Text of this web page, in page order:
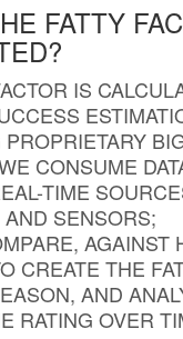
FATTY
IS
CONSUME
TIME
SENSORS;
AGAINST
CREATE THE
AND
RATING OVER